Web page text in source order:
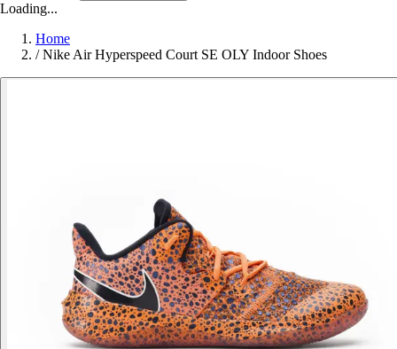
Loading...
Home
/ Nike Air Hyperspeed Court SE OLY Indoor Shoes